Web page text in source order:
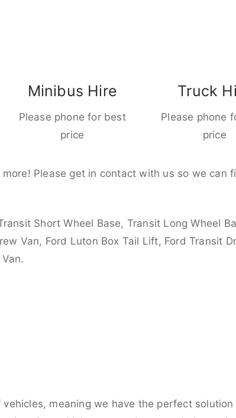
Minibus Hire
Please phone for best
price
Truck
Please phone
price
Please get in contact with us so we can
Short Wheel Base, Transit Long Wheel
Van, Ford Luton Box Tail Lift, Ford Transit
meaning we have the perfect solution